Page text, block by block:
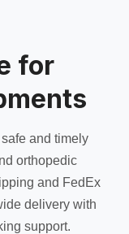
for
and timely
orthopedic
and FedEx
delivery with
support.